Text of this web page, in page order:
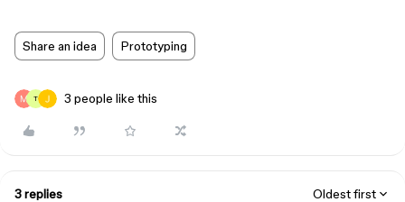
Share an idea Prototyping
T 3 people like this
3 replies Oldest first